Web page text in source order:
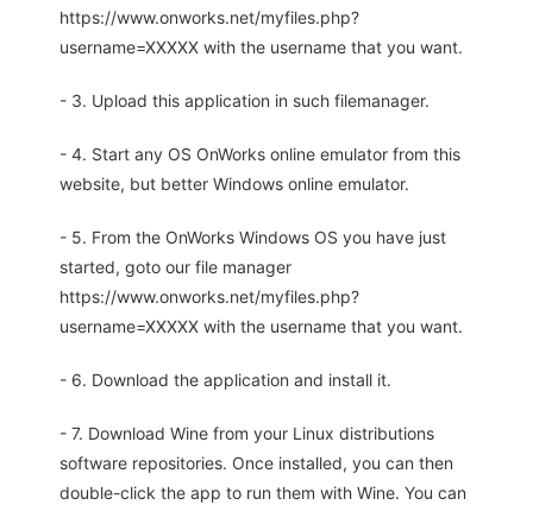
https://www.onworks.net/myfiles.php?
username=XXXXX with the username that you want.
- 3. Upload this application in such filemanager.
- 4. Start any OS OnWorks online emulator from this
website, but better Windows online emulator.
- 5. From the OnWorks Windows OS you have just
started, goto our file manager
https://www.onworks.net/myfiles.php?
username=XXXXX with the username that you want.
- 6. Download the application and install it.
- 7. Download Wine from your Linux distributions
software repositories. Once installed, you can then
double-click the app to run them with Wine. You can